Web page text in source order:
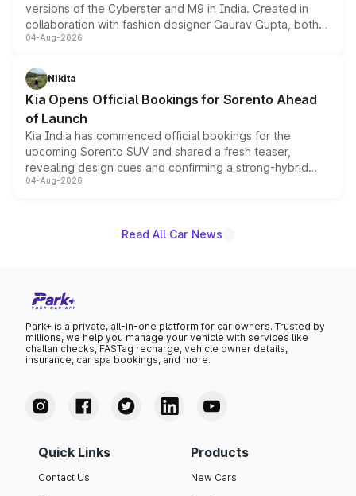
versions of the Cyberster and M9 in India. Created in
collaboration with fashion designer Gaurav Gupta, both
models receive exclusive cosmetic enhancements
just 50 units each, the special editions are priced above
the standard versions and deliveries begin this month.
04-Aug-2026
Nikita
Kia Opens Official Bookings for Sorento Ahead
of Launch
Kia India has commenced official bookings for the
upcoming Sorento SUV and shared a fresh teaser,
revealing design cues and confirming a strong-hybrid
powertrain, though pricing and the launch date remain
04-Aug-2026
Read All Car News
Park+ is a private, all-in-one platform for car owners. Trusted by
millions, we help you manage your vehicle with services like
challan checks, FASTag recharge, vehicle owner details,
insurance, car spa bookings, and more.
Quick Links
Contact Us
Products
New Cars